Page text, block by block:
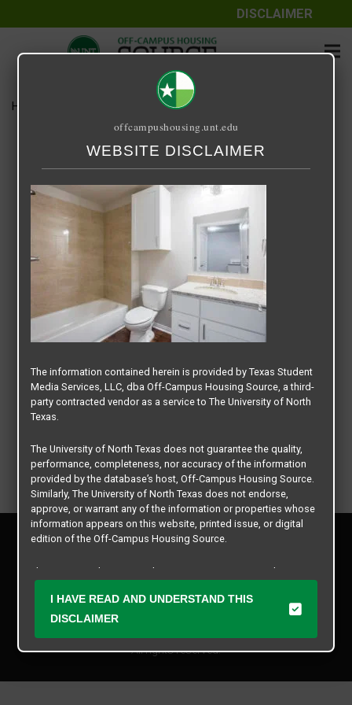
DISCLAIMER
Home 12A Apartments
12A Apartments
September 25, 2020
All rights reserved.
Privacy Policy
Contact Us
offcampushousing.unt.edu
WEBSITE DISCLAIMER
The information contained herein is provided by Texas Student
Media Services, LLC, dba Off-Campus Housing Source, a third-
party contracted vendor as a service to The University of North
Texas.
The University of North Texas does not guarantee the quality,
performance, completeness, nor accuracy of the information
provided by the database’s host, Off-Campus Housing Source.
Similarly, The University of North Texas does not endorse,
approve, or warrant any of the information or properties whose
information appears on this website, printed issue, or digital
edition of the Off-Campus Housing Source.
The university does not endorse, approve, or warrant the
Student Media Services, LLC. The University of North Texas
expressly disclaims any and all responsibility for claims that
I HAVE READ AND UNDERSTAND THIS
DISCLAIMER